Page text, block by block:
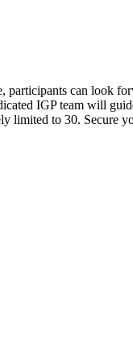
can look
IGP team will
limited to 30. Secure